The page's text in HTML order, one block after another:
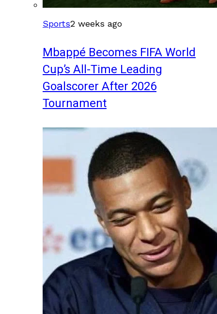
Sports2 weeks ago
Mbappé Becomes FIFA World
Cup’s All-Time Leading
Goalscorer After 2026
Tournament